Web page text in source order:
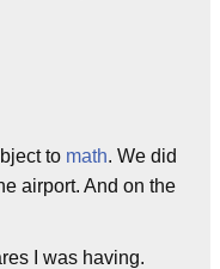
to math. We did
airport. And on the
I was having.